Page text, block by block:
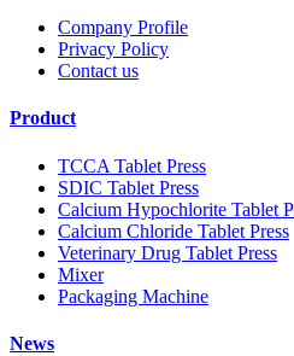
Company Profile
Privacy Policy
Contact us
Product
TCCA Tablet Press
SDIC Tablet Press
Calcium Hypochlorite Tablet
Calcium Chloride Tablet Press
Veterinary Drug Tablet Press
Mixer
Packaging Machine
News